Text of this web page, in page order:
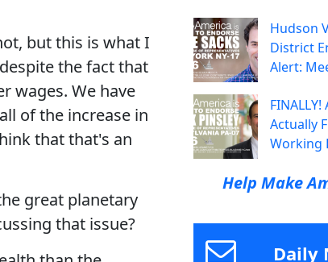
but this is what I
the fact that
wages. We have
of the increase in
that that's an
great planetary
that issue?
Hudson
District
Alert:
Actually
Working
Help Make
Daily